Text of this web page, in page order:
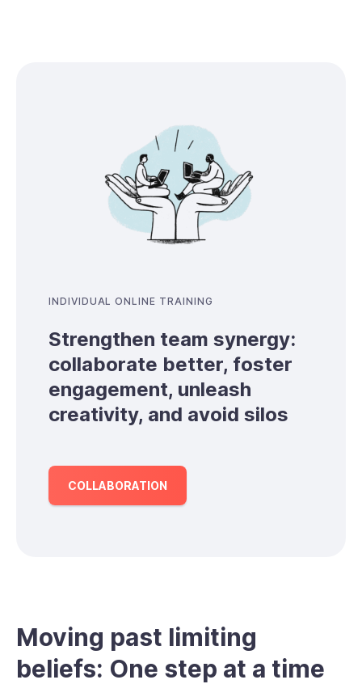
INDIVIDUAL ONLINE TRAINING
Strengthen team synergy:
collaborate better, foster
engagement, unleash
creativity, and avoid silos
COLLABORATION
Moving past limiting
beliefs: One step at a time